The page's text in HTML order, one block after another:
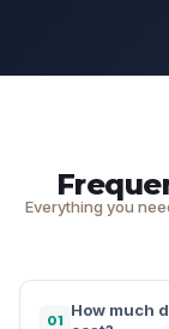
Everything you
01
How much